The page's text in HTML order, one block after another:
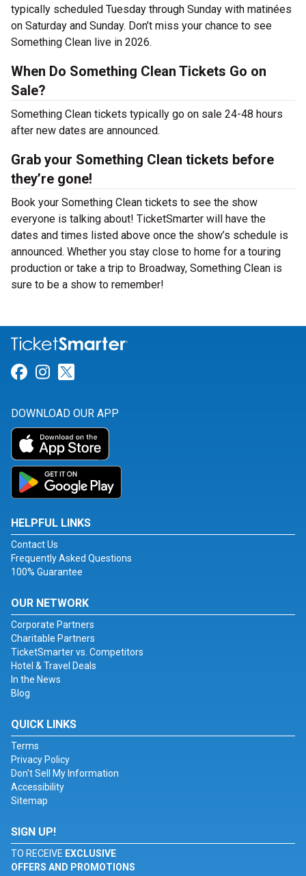
typically scheduled Tuesday through Sunday with matinées
on Saturday and Sunday. Don’t miss your chance to see
Something Clean live in 2026.
When Do Something Clean Tickets Go on
Sale?
Something Clean tickets typically go on sale 24-48 hours
after new dates are announced.
Grab your Something Clean tickets before
they’re gone!
Book your Something Clean tickets to see the show
everyone is talking about! TicketSmarter will have the
dates and times listed above once the show’s schedule is
announced. Whether you stay close to home for a touring
production or take a trip to Broadway, Something Clean is
sure to be a show to remember!
Link for Facebook
Link for Instagram
DOWNLOAD OUR APP
HELPFUL LINKS
Contact Us
Frequently Asked Questions
100% Guarantee
OUR NETWORK
Corporate Partners
Charitable Partners
TicketSmarter vs. Competitors
Hotel & Travel Deals
In the News
Blog
QUICK LINKS
Terms
Privacy Policy
Don't Sell My Information
Accessibility
Sitemap
SIGN UP!
TO RECEIVE EXCLUSIVE
OFFERS AND PROMOTIONS